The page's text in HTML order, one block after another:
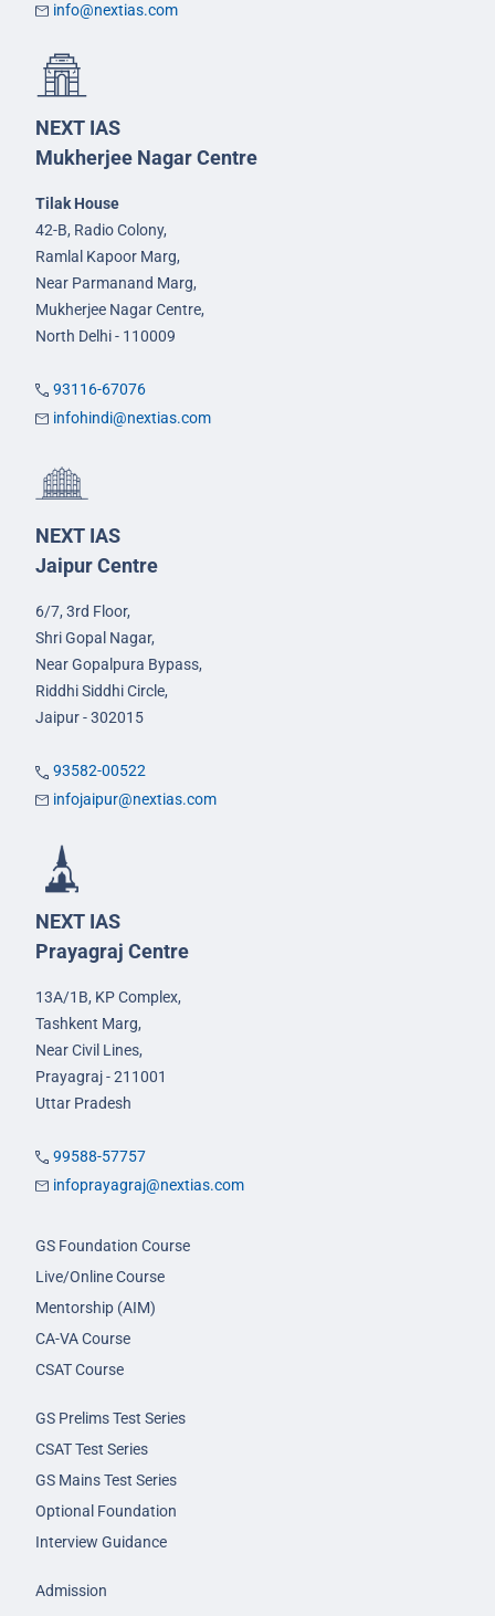
info@nextias.com
NEXT IAS
Mukherjee Nagar Centre
Tilak House
42-B, Radio Colony,
Ramlal Kapoor Marg,
Near Parmanand Marg,
Mukherjee Nagar Centre,
North Delhi - 110009
93116-67076
infohindi@nextias.com
NEXT IAS
Jaipur Centre
6/7, 3rd Floor,
Shri Gopal Nagar,
Near Gopalpura Bypass,
Riddhi Siddhi Circle,
Jaipur - 302015
93582-00522
infojaipur@nextias.com
NEXT IAS
Prayagraj Centre
13A/1B, KP Complex,
Tashkent Marg,
Near Civil Lines,
Prayagraj - 211001
Uttar Pradesh
99588-57757
infoprayagraj@nextias.com
GS Foundation Course
Live/Online Course
Mentorship (AIM)
CA-VA Course
CSAT Course
GS Prelims Test Series
CSAT Test Series
GS Mains Test Series
Optional Foundation
Interview Guidance
Admission